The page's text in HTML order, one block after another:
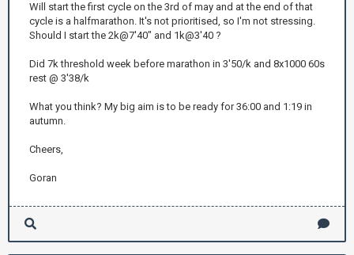
Will start the first cycle on the 3rd of may and at the end of that
cycle is a halfmarathon. It's not prioritised, so I'm not stressing.
Should I start the 2k@7'40" and 1k@3'40 ?
Did 7k threshold week before marathon in 3'50/k and 8x1000 60s
rest @ 3'38/k
What you think? My big aim is to be ready for 36:00 and 1:19 in
autumn.
Cheers,
Goran